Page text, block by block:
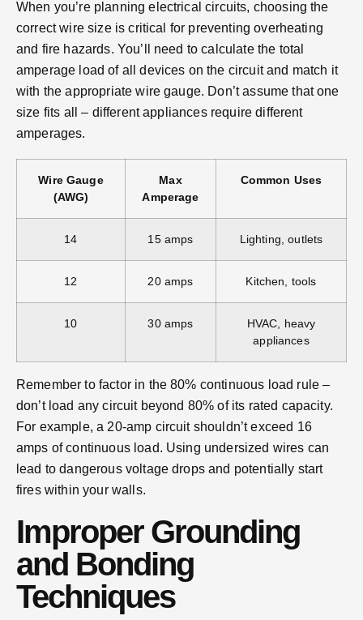
When you’re planning electrical circuits, choosing the
correct wire size is critical for preventing overheating
and fire hazards. You’ll need to calculate the total
amperage load of all devices on the circuit and match it
with the appropriate wire gauge. Don’t assume that one
size fits all – different appliances require different
amperages.
Wire Gauge
(AWG)
Max
Amperage
Common Uses
14 15 amps Lighting, outlets
12 20 amps Kitchen, tools
10 30 amps
HVAC, heavy
appliances
Remember to factor in the 80% continuous load rule –
don’t load any circuit beyond 80% of its rated capacity.
For example, a 20-amp circuit shouldn’t exceed 16
amps of continuous load. Using undersized wires can
lead to dangerous voltage drops and potentially start
fires within your walls.
Improper Grounding
and Bonding
Techniques